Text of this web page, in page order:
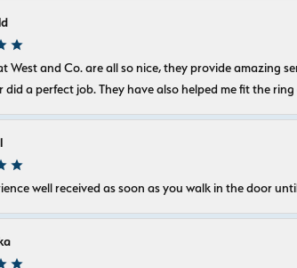
West and Co. are all so nice, they provide amazing
did a perfect job. They have also helped me fit the
well received as soon as you walk in the door